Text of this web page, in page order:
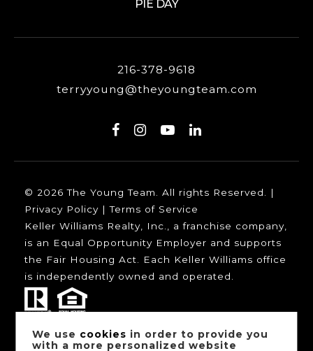
PIE DAY
216-378-9618
terryyoung@theyoungteam.com
© 2026 The Young Team. All rights Reserved. |
Privacy Policy |Terms of Service
Keller Williams Realty, Inc., a franchise company,
is an Equal Opportunity Employer and supports
the Fair Housing Act. Each Keller Williams office
is independently owned and operated.
Our trusted mortgage partners:
We use cookies in order to provide you
with a more personalized website